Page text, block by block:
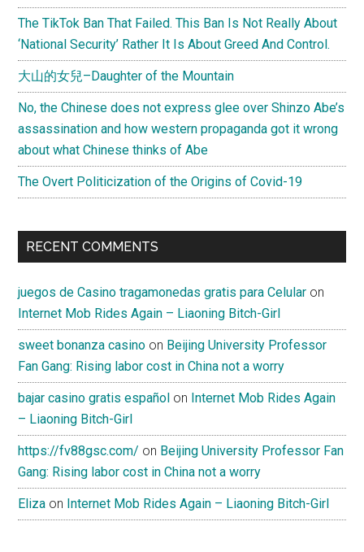
The TikTok Ban That Failed. This Ban Is Not Really About
‘National Security’ Rather It Is About Greed And Control.
大山的女兒–Daughter of the Mountain
No, the Chinese does not express glee over Shinzo Abe’s
assassination and how western propaganda got it wrong
about what Chinese thinks of Abe
The Overt Politicization of the Origins of Covid-19
RECENT COMMENTS
juegos de Casino tragamonedas gratis para Celular on
Internet Mob Rides Again – Liaoning Bitch-Girl
sweet bonanza casino on Beijing University Professor
Fan Gang: Rising labor cost in China not a worry
bajar casino gratis español on Internet Mob Rides Again
– Liaoning Bitch-Girl
https://fv88gsc.com/ on Beijing University Professor Fan
Gang: Rising labor cost in China not a worry
Eliza on Internet Mob Rides Again – Liaoning Bitch-Girl